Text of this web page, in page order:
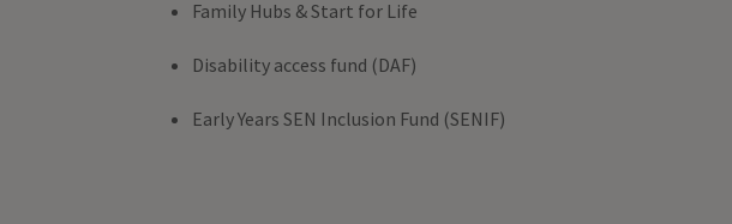
Family Hubs & Start for Life
Disability access fund (DAF)
Early Years SEN Inclusion Fund (SENIF)